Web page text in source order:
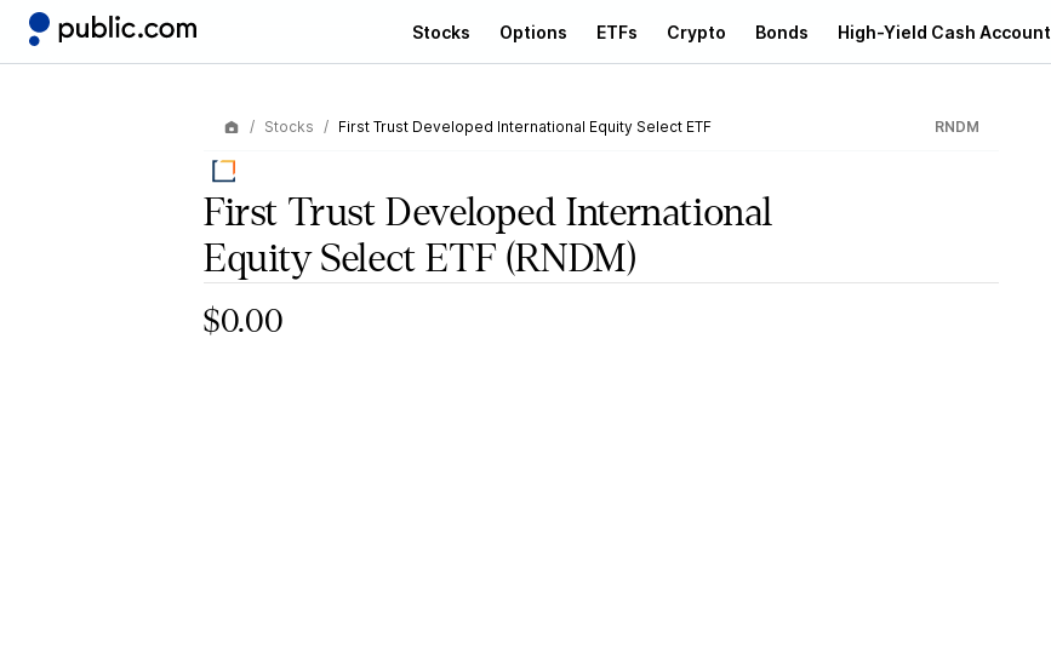
Stocks Options ETFs Crypto Bonds High-Yield Cash Account
Stocks First Trust Developed International Equity Select ETF RNDM
First Trust Developed International
Equity Select ETF(RNDM)
$0.00